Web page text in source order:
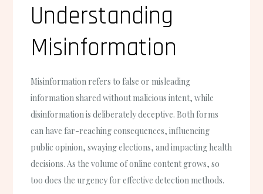
Understanding
Misinformation
Misinformation refers to false or misleading
information shared without malicious intent, while
disinformation is deliberately deceptive. Both forms
can have far-reaching consequences, influencing
public opinion, swaying elections, and impacting health
decisions. As the volume of online content grows, so
too does the urgency for effective detection methods.